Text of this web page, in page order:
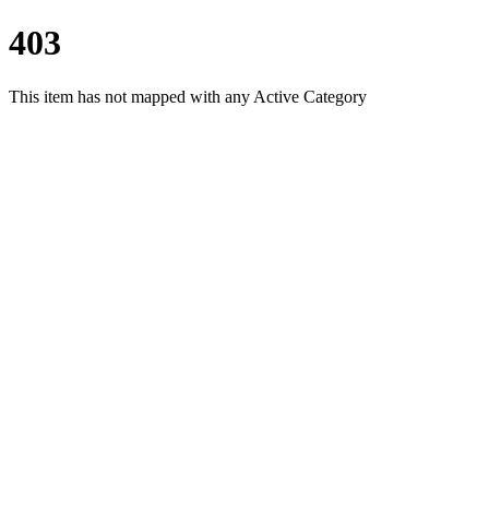
403
This item has not mapped with any Active Category